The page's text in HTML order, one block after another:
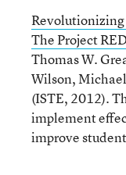
The Project
Thomas W.
Wilson,
(ISTE, 2012).
implement
improve